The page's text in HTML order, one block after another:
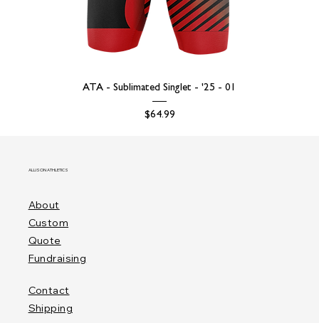
ATA - Sublimated Singlet - '25 - 01
Price
$64.99
ALLISON ATHLETICS
About
Custom
Quote
Fundraising
Contact
Shipping